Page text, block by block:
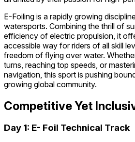
E-Foiling is a rapidly growing
watersports. Combining the thrill of
efficiency of electric propulsion, it
accessible way for riders of all skill
freedom of flying over water.
turns, reaching top speeds, or
navigation, this sport is pushing
growing global community.
Competitive Yet
Day 1: E- Foil Technical Track